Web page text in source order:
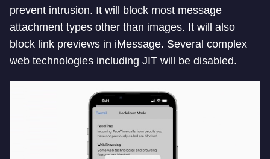
prevent intrusion. It will block most message
attachment types other than images. It will also
block link previews in iMessage. Several complex
web technologies including JIT will be disabled.